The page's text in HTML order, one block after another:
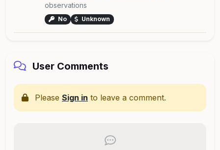
observations
No Unknown
User Comments
Please Sign in to leave a comment.